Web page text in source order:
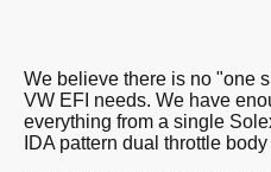
We believe there is no "one
VW EFI needs. We have
everything from a single
IDA pattern dual throttle